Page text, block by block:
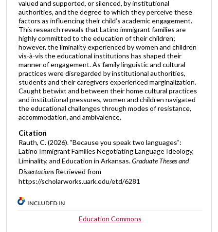
valued and supported, or silenced, by institutional
authorities, and the degree to which they perceive these
factors as influencing their child’s academic engagement.
This research reveals that Latino immigrant families are
highly committed to the education of their children;
however, the liminality experienced by women and children
vis-à-vis the educational institutions has shaped their
manner of engagement. As family linguistic and cultural
practices were disregarded by institutional authorities,
students and their caregivers experienced marginalization.
Caught betwixt and between their home cultural practices
and institutional pressures, women and children navigated
the educational challenges through modes of resistance,
accommodation, and ambivalence.
Citation
Rauth, C. (2026). "Because you speak two languages":
Latino Immigrant Families Negotiating Language Ideology,
Liminality, and Education in Arkansas.Graduate Theses and
Dissertations Retrieved from
https://scholarworks.uark.edu/etd/6281
INCLUDED IN
Education Commons